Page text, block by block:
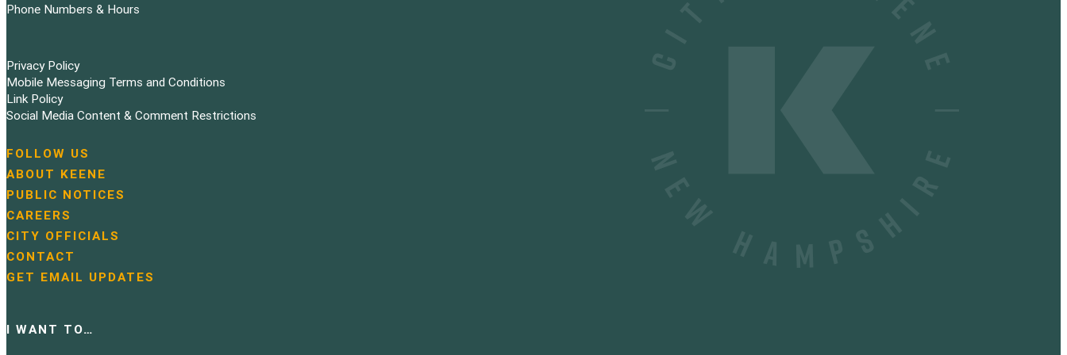
Phone Numbers & Hours
Privacy Policy
Mobile Messaging Terms and Conditions
Link Policy
Social Media Content & Comment Restrictions
N
a
v
i
g
a
t
i
n
FOLLOW US
ABOUT KEENE
PUBLIC NOTICES
CAREERS
CITY OFFICIALS
CONTACT
GET EMAIL UPDATES
I WANT TO…